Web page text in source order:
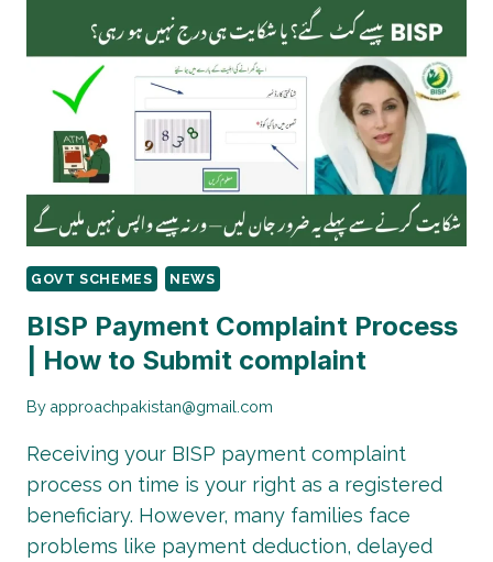
PROCESS
2026
GOVT SCHEMES NEWS
BISP Payment Complaint Process
| How to Submit complaint
By approachpakistan@gmail.com
Receiving your BISP payment complaint
process on time is your right as a registered
beneficiary. However, many families face
problems like payment deduction, delayed